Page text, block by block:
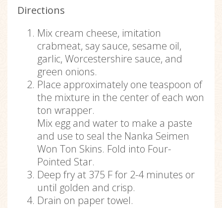
Directions
Mix cream cheese, imitation
crabmeat, say sauce, sesame oil,
garlic, Worcestershire sauce, and
green onions.
Place approximately one teaspoon of
the mixture in the center of each won
ton wrapper.
Mix egg and water to make a paste
and use to seal the Nanka Seimen
Won Ton Skins. Fold into Four-
Pointed Star.
Deep fry at 375 F for 2-4 minutes or
until golden and crisp.
Drain on paper towel.